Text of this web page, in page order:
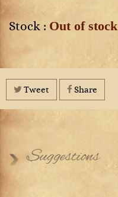
Stock : Out of stock
Tweet Share
Suggestions